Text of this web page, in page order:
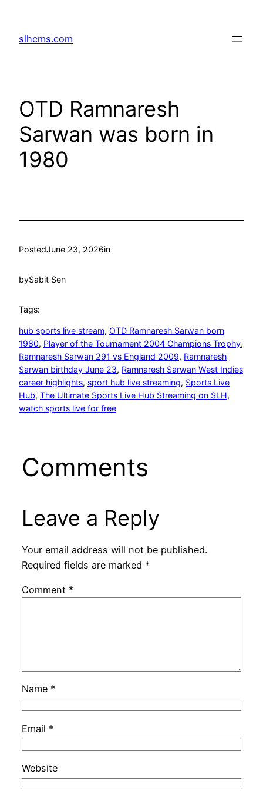
content
slhcms.com
OTD Ramnaresh
Sarwan was born in
1980
PostedJune 23, 2026in
bySabit Sen
Tags:
hub sports live stream, OTD Ramnaresh Sarwan born
1980, Player of the Tournament 2004 Champions Trophy
Ramnaresh Sarwan 291 vs England 2009, Ramnaresh
Sarwan birthday June 23, Ramnaresh Sarwan West Indies
career highlights, sport hub live streaming, Sports Live
Hub, The Ultimate Sports Live Hub Streaming on SLH
watch sports live for free
Comments
Leave a Reply
Your email address will not be published.
Required fields are marked *
Comment *
Name *
Email *
Website